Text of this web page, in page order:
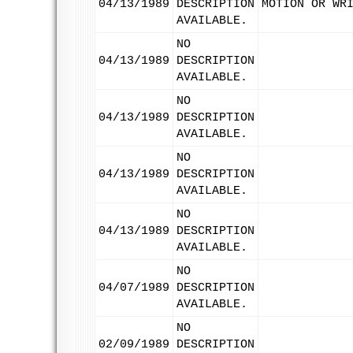
04/13/1989
DESCRIPTION
AVAILABLE.
MOTION OR
04/13/1989
NO
DESCRIPTION
AVAILABLE.
04/13/1989
NO
DESCRIPTION
AVAILABLE.
04/13/1989
NO
DESCRIPTION
AVAILABLE.
04/13/1989
NO
DESCRIPTION
AVAILABLE.
04/07/1989
NO
DESCRIPTION
AVAILABLE.
02/09/1989
NO
DESCRIPTION